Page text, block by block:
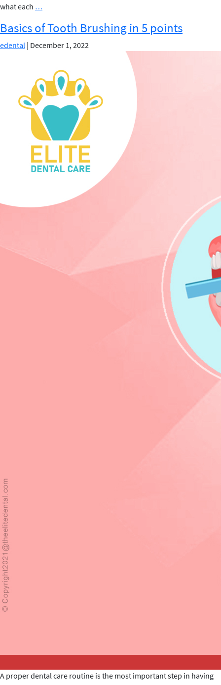
what each …
Flossing
:
More
Important?
Basics of Tooth Brushing in 5 points
edental | December 1, 2022
A proper dental care routine is the most important step in having